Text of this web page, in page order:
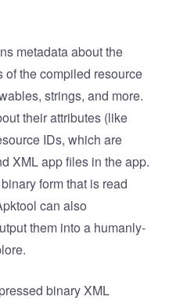
metadata about the
of the compiled resource
strings, and more.
their attributes (like
IDs, which are
XML app files in the app.
form that is read
can also
them into a humanly-
binary XML